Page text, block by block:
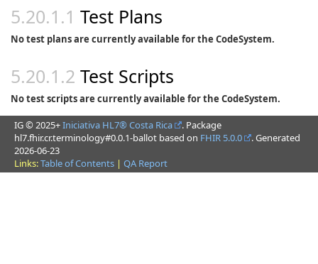
Test Plans
No test plans are currently available for the CodeSystem.
Test Scripts
No test scripts are currently available for the CodeSystem.
IG © 2025+Iniciativa HL7® Costa Rica
. Package
hl7.fhir.cr.terminology#0.0.1-ballot based on FHIR 5.0.0
. Generated
2026-06-23
Links:Table of Contents | QA Report